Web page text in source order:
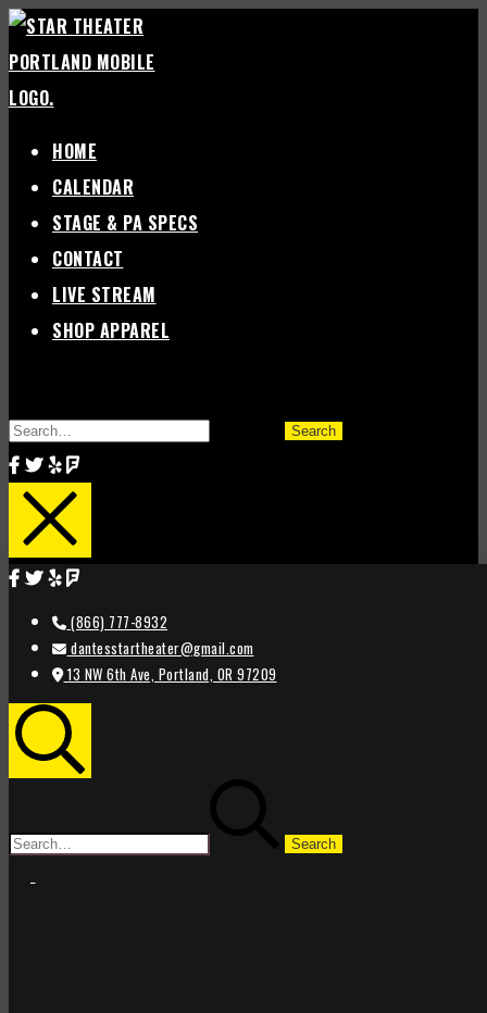
Skip
content
HOME
CALENDAR
STAGE & PA SPECS
CONTACT
LIVE STREAM
SHOP APPAREL
FOR:
(866) 777-8932
dantesstartheater@gmail.com
13 NW 6th Ave, Portland, OR 97209